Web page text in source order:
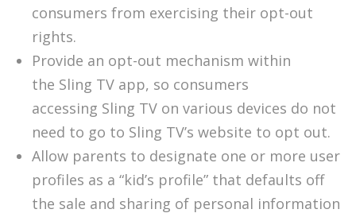
consumers from exercising their opt-out
rights.
Provide an opt-out mechanism within
the Sling TV app, so consumers
accessing Sling TV on various devices do not
need to go to Sling TV’s website to opt out.
Allow parents to designate one or more user
profiles as a “kid’s profile” that defaults off
the sale and sharing of personal information